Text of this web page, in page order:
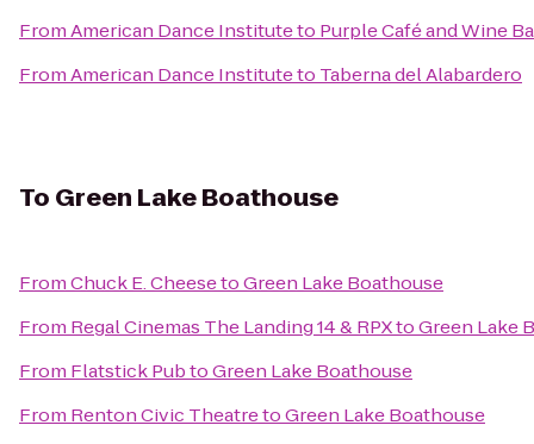
FromAmerican Dance Instituteto Purple Café and Wine
FromAmerican Dance Instituteto Taberna del Alabardero
To Green Lake Boathouse
FromChuck E. CheesetoGreen Lake Boathouse
From Regal Cinemas The Landing 14 & RPXtoGreen Lake
From Flatstick PubtoGreen Lake Boathouse
From Renton Civic TheatretoGreen Lake Boathouse